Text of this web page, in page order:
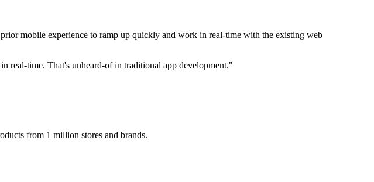
mobile experience to ramp up quickly and work in real-time with the existing web
real-time. That's unheard-of in traditional app development."
from 1 million stores and brands.